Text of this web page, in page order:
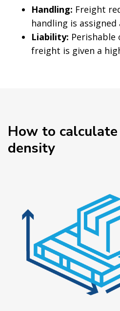
Handling: Freight
handling is assigned
Liability: Perishable
freight is given a
How to
density